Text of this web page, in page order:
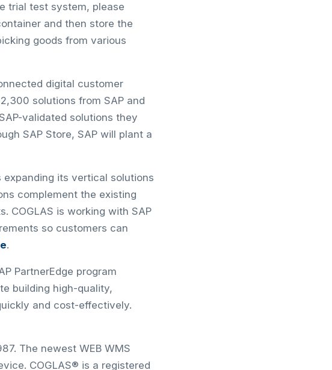
trial test system, please
and then store the
goods from various
digital customer
solutions from SAP and
validated solutions they
SAP Store, SAP will plant a
expanding its vertical solutions
complement the existing
COGLAS is working with SAP
so customers can
.
PartnerEdge program
building high-quality,
and cost-effectively.
The newest WEB WMS
COGLAS® is a registered